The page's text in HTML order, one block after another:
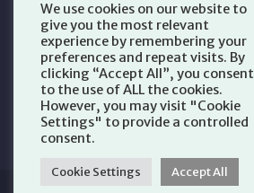
PFMRS
We use cookies on our website to
give you the most relevant
experience by remembering your
preferences and repeat visits. By
clicking “Accept All”, you consent
to the use of ALL the cookies.
However, you may visit "Cookie
Settings" to provide a controlled
consent.
Cookie Settings Accept All